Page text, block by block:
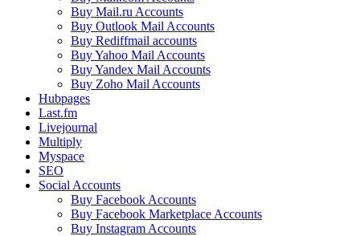
Buy Mail.ru Accounts
Buy Outlook Mail Accounts
Buy Rediffmail accounts
Buy Yahoo Mail Accounts
Buy Yandex Mail Accounts
Buy Zoho Mail Accounts
Hubpages
Last.fm
Livejournal
Multiply
Myspace
SEO
Social Accounts
Buy Facebook Accounts
Buy Facebook Marketplace Accounts
Buy Instagram Accounts